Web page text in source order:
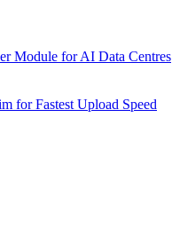
Module for AI Data Centres
for Fastest Upload Speed